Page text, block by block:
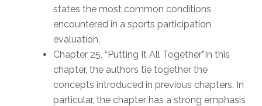
states the most common conditions
encountered in a sports participation
evaluation.
Chapter 25, “Putting It All Together”In this
chapter, the authors tie together the
concepts introduced in previous chapters. In
particular, the chapter has a strong emphasis